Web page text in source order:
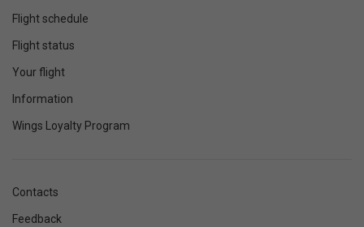
Flight schedule
Flight status
Your flight
Information
Wings Loyalty Program
Contacts
Feedback